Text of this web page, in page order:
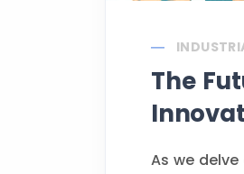
The
As we